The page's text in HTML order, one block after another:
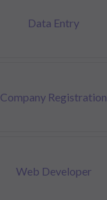
Data Entry
Company Registration
Web Developer